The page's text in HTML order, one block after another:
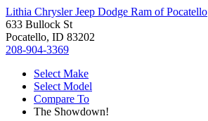
Lithia Chrysler Jeep Dodge Ram of Pocatello
633 Bullock St
Pocatello, ID 83202
208-904-3369
Select Make
Select Model
Compare To
The Showdown!